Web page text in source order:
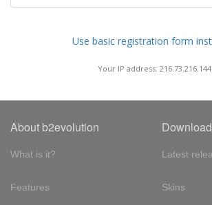
Use basic registration form
Your IP address: 216.73.216.144
About b2evolution
What is it?
Features
Latest
Skins